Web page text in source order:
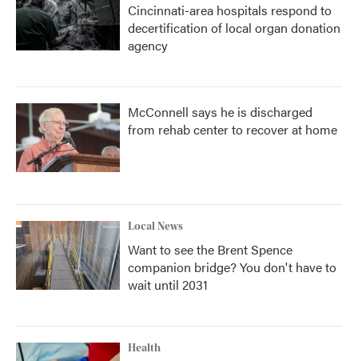
Cincinnati-area hospitals respond to
decertification of local organ donation
agency
McConnell says he is discharged
from rehab center to recover at home
Local News
Want to see the Brent Spence
companion bridge? You don't have to
wait until 2031
Health